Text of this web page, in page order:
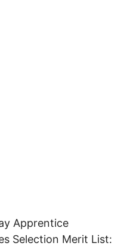
Apprentice
Selection Merit List: